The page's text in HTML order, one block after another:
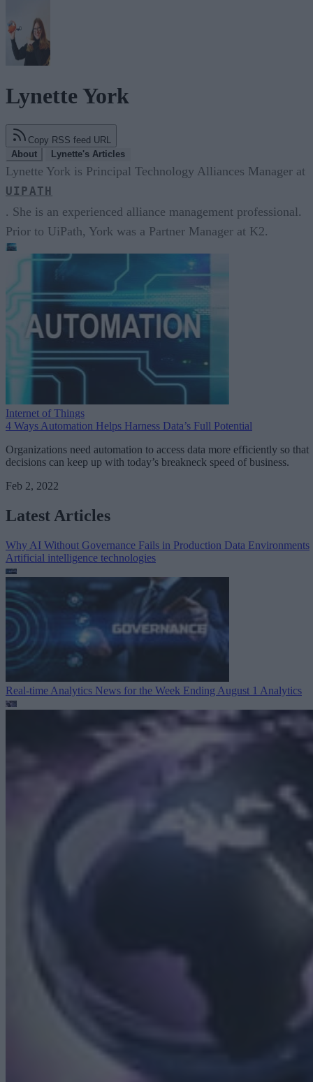
Lynette York
Copy RSS feed URL
About
Lynette's Articles
Lynette York is Principal Technology Alliances Manager at
UIPATH
. She is an experienced alliance management professional.
Prior to UiPath, York was a Partner Manager at K2.
Internet of Things
4 Ways Automation Helps Harness Data’s Full Potential
Organizations need automation to access data more efficiently so that
decisions can keep up with today’s breakneck speed of business.
Feb 2, 2022
Latest Articles
Why AI Without Governance Fails in Production Data Environments
Artificial intelligence technologies
Real-time Analytics News for the Week Ending August 1 Analytics